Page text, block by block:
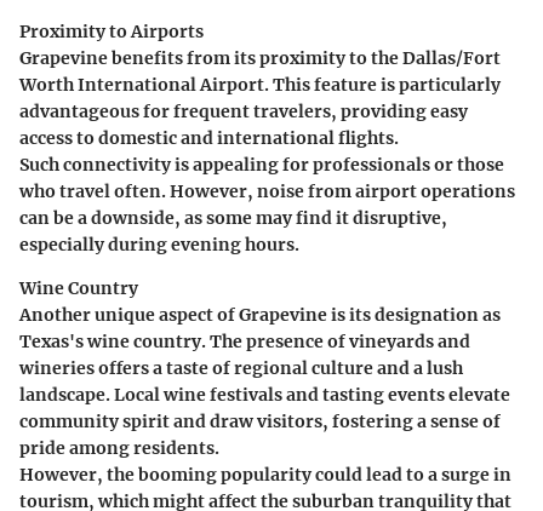
Proximity to Airports
Grapevine benefits from its proximity to theDallas/Fort
Worth International Airport. This feature is particularly
advantageous for frequent travelers, providing easy
access to domestic and international flights.
Such connectivity is appealing for professionals or those
who travel often. However, noise from airport operations
can be a downside, as some may find it disruptive,
especially during evening hours.
Wine Country
Another unique aspect of Grapevine is its designation as
Texas's wine country. The presence ofvineyards and
wineriesoffers a taste of regional culture and a lush
landscape. Local wine festivals and tasting events elevate
community spirit and draw visitors, fostering a sense of
pride among residents.
However, the booming popularity could lead to a surge in
tourism, which might affect the suburban tranquility that